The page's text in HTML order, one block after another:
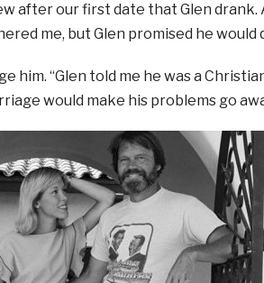
after our first date that Glen
me, but Glen promised he would
him. “Glen told me he was a
would make his problems go